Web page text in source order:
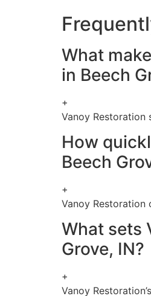
What
in Beech
+
Vanoy
How
Beech
+
Vanoy Restoration
What sets
Grove, IN?
+
Vanoy